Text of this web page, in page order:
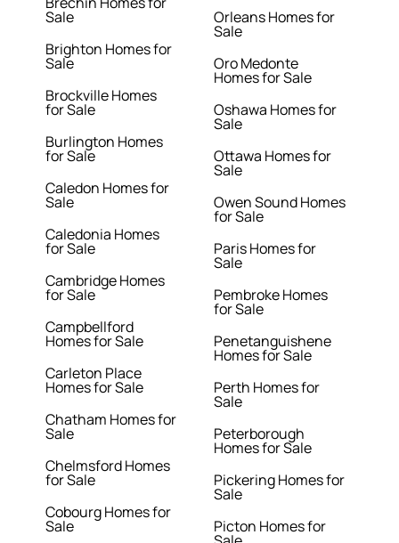
Sale
Brighton Homes for
Sale
Brockville Homes
for Sale
Burlington Homes
for Sale
Caledon Homes for
Sale
Caledonia Homes
for Sale
Cambridge Homes
for Sale
Campbellford
Homes for Sale
Carleton Place
Homes for Sale
Chatham Homes for
Sale
Chelmsford Homes
for Sale
Cobourg Homes for
Sale
Orleans Homes for
Sale
Oro Medonte
Homes for Sale
Oshawa Homes for
Sale
Ottawa Homes for
Sale
Owen Sound Homes
for Sale
Paris Homes for
Sale
Pembroke Homes
for Sale
Penetanguishene
Homes for Sale
Perth Homes for
Sale
Peterborough
Homes for Sale
Pickering Homes for
Sale
Picton Homes for